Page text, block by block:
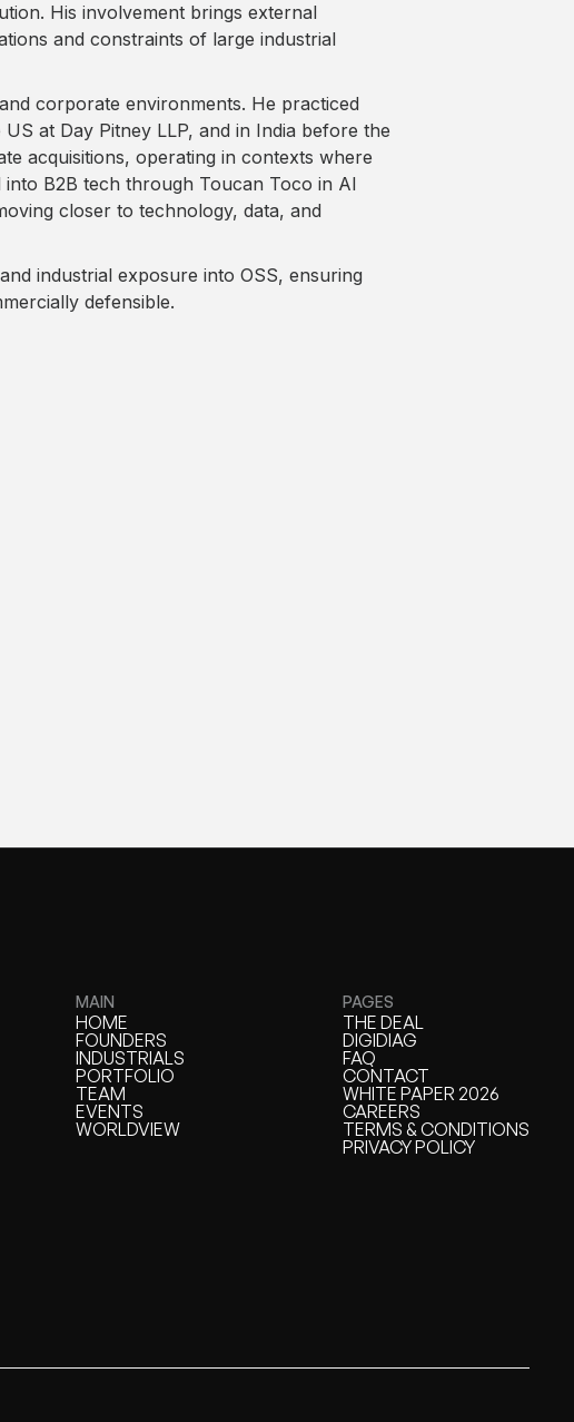
His involvement brings external
and constraints of large industrial
corporate environments. He practiced
at Day Pitney LLP, and in India before the
acquisitions, operating in contexts where
B2B tech through Toucan Toco in AI
closer to technology, data, and
industrial exposure into OSS, ensuring
defensible.
MAIN
HOME
HOME
FOUNDERS
FOUNDERS
INDUSTRIALS
INDUSTRIALS
PORTFOLIO
PORTFOLIO
TEAM
TEAM
EVENTS
EVENTS
WORLDVIEW
PAGES
THE DEAL
THE DEAL
DIGIDIAG
DIGIDIAG
FAQ
FAQ
CONTACT
CONTACT
WHITE PAPER 2026
WHITE PAPER
CAREERS
CAREERS
TERMS & CONDITIONS
TERMS & CONDITIONS
PRIVACY POLICY